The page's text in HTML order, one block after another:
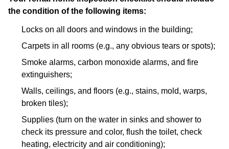
the condition of the following items:
Locks on all doors and windows in the building;
Carpets in all rooms (e.g., any obvious tears or spots);
Smoke alarms, carbon monoxide alarms, and fire
extinguishers;
Walls, ceilings, and floors (e.g., stains, mold, warps,
broken tiles);
Supplies (turn on the water in sinks and shower to
check its pressure and color, flush the toilet, check
heating, electricity and air conditioning);